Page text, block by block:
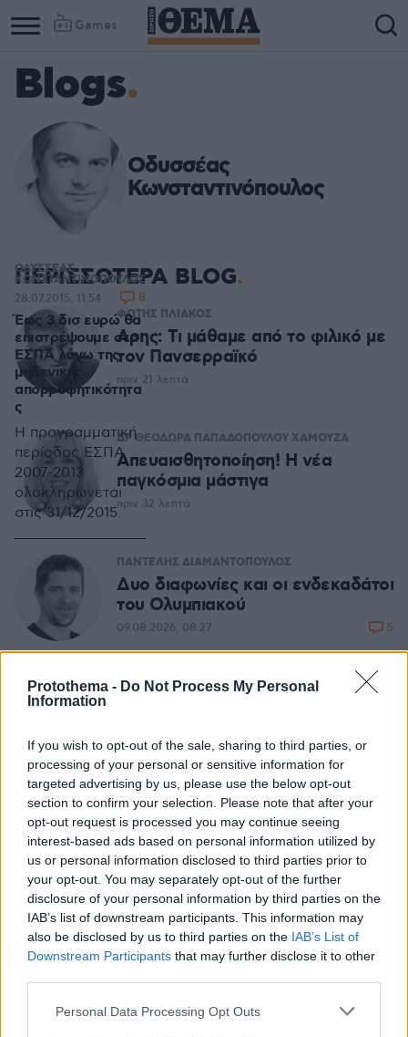
Protothema - Do Not Process My Personal
Information
If you wish to opt-out of the sale, sharing to third parties, or
processing of your personal or sensitive information for
targeted advertising by us, please use the below opt-out
section to confirm your selection. Please note that after your
opt-out request is processed you may continue seeing
interest-based ads based on personal information utilized by
us or personal information disclosed to third parties prior to
your opt-out. You may separately opt-out of the further
disclosure of your personal information by third parties on the
IAB’s list of downstream participants. This information may
also be disclosed by us to third parties on the IAB’s List of
Downstream Participants that may further disclose it to other
Please note that this website/app uses one or more Google
Personal Data Processing Opt Outs
Games
Blogs
Οδυσσέας
Κωνσταντινόπουλος
ΠΕΡΙΣΣΟΤΕΡΑ BLOG
ΦΩΤΗΣ ΠΛΙΑΚΟΣ
Αρης: Τι μάθαμε από το φιλικό με
τον Πανσερραϊκό
πριν 21 λεπτά
ΔΡ ΘΕΟΔΩΡΑ ΠΑΠΑΔΟΠΟΥΛΟΥ ΧΑΜΟΥΖΑ
Απευαισθητοποίηση! Η νέα
παγκόσμια μάστιγα
πριν 32 λεπτά
ΠΑΝΤΕΛΗΣ ΔΙΑΜΑΝΤΟΠΟΥΛΟΣ
Δυο διαφωνίες και οι ενδεκαδάτοι
του Ολυμπιακού
09.08.2026, 08:27 5
ΑΘΑΝΑΣΙΟΣ ΠΑΙΔΗΣ
08.08.2026, 08:16
ΔΗΜΟΣΘΕΝΗΣ ΑΝΑΓΝΩΣΤΟΠΟΥΛΟΣ
H Τεχνητή Νοημοσύνη και οι
μάχες της Ευρώπης
08.08.2026, 08:14
ΟΔΥΣΣΕΑΣ
ΚΩΝΣΤΑΝΤΙΝΟΠΟΥΛΟΣ
Έως 3 δισ ευρώ θα
επιστρέψουμε στο
ΕΣΠΑ λόγω της
μηδενικής
απορροφητικότητα
ς
Η προγραμματική
περίοδος ΕΣΠΑ
2007-2013
ολοκληρώνεται
στις 31/12/2015.
28.07.2015, 11:54 8